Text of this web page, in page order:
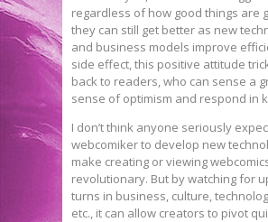
regardless of how good things are
they can still get better as new
and business models improve
side effect, this positive attitude
back to readers, who can sense a
sense of optimism and respond in
I don’t think anyone seriously
webcomiker to develop new
make creating or viewing
revolutionary. But by watching for
turns in business, culture,
etc., it can allow creators to pivot